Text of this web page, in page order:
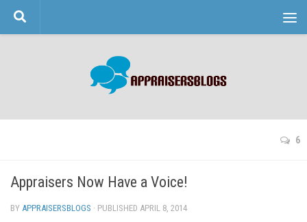
Skip to content
6
Appraisers Now Have a Voice!
BY APPRAISERSBLOGS · PUBLISHED APRIL 8, 2014